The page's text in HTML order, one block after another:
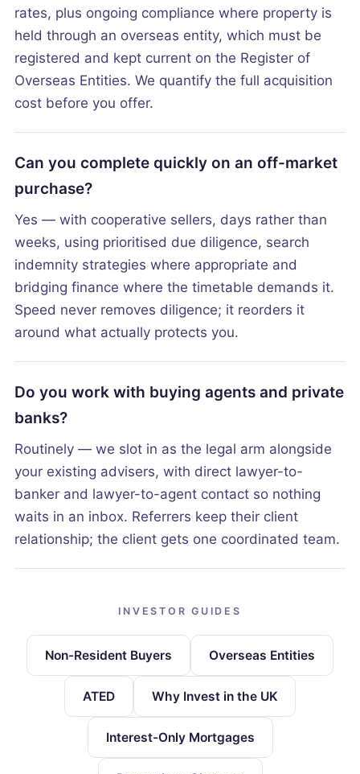
rates, plus ongoing compliance where property is
held through an overseas entity, which must be
registered and kept current on the Register of
Overseas Entities. We quantify the full acquisition
cost before you offer.
Can you complete quickly on an off-market
purchase?
Yes — with cooperative sellers, days rather than
weeks, using prioritised due diligence, search
indemnity strategies where appropriate and
bridging finance where the timetable demands it.
Speed never removes diligence; it reorders it
around what actually protects you.
Do you work with buying agents and private
banks?
Routinely — we slot in as the legal arm alongside
your existing advisers, with direct lawyer-to-
banker and lawyer-to-agent contact so nothing
waits in an inbox. Referrers keep their client
relationship; the client gets one coordinated team.
INVESTOR GUIDES
Non-Resident Buyers Overseas Entities
ATED Why Invest in the UK
Interest-Only Mortgages